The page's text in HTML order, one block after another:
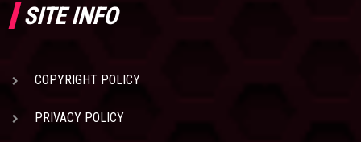
SITE INFO
COPYRIGHT POLICY
PRIVACY POLICY